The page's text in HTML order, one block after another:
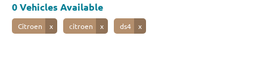
0Vehicles Available
Citroen citroen ds4